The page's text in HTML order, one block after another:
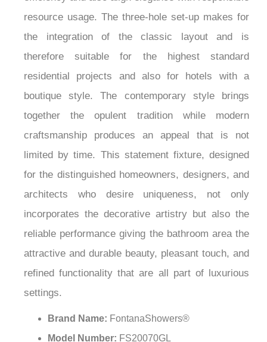
resource usage. The three-hole set-up makes for
the integration of the classic layout and is
therefore suitable for the highest standard
residential projects and also for hotels with a
boutique style. The contemporary style brings
together the opulent tradition while modern
craftsmanship produces an appeal that is not
limited by time. This statement fixture, designed
for the distinguished homeowners, designers, and
architects who desire uniqueness, not only
incorporates the decorative artistry but also the
reliable performance giving the bathroom area the
attractive and durable beauty, pleasant touch, and
refined functionality that are all part of luxurious
settings.
Brand Name: FontanaShowers®
Model Number: FS20070GL